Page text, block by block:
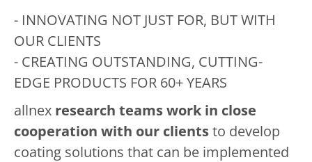
- INNOVATING NOT JUST FOR, BUT WITH
OUR CLIENTS
- CREATING OUTSTANDING, CUTTING-
EDGE PRODUCTS FOR 60+ YEARS
allnex research teams work in close
cooperation with our clientsto develop
coating solutions that can be implemented